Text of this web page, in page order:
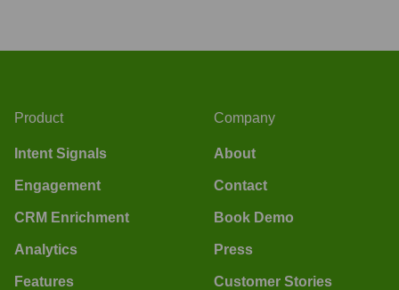
Product
Intent Signals
Engagement
CRM Enrichment
Analytics
Features
Company
About
Contact
Book Demo
Press
Customer Stories